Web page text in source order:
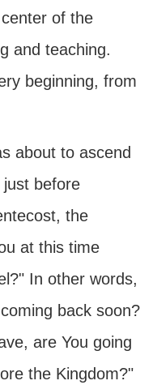
of the
and teaching.
beginning, from
about to ascend
before
the
at this time
In other words,
back soon?
are You going
the Kingdom?"